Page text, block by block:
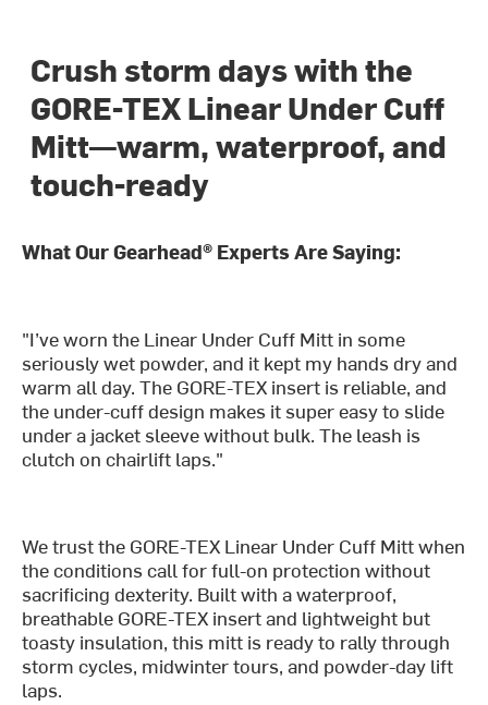
Crush storm days with the
GORE-TEX Linear Under Cuff
Mitt—warm, waterproof, and
touch-ready
What Our Gearhead® Experts Are Saying:
"I’ve worn the Linear Under Cuff Mitt in some
seriously wet powder, and it kept my hands dry and
warm all day. The GORE-TEX insert is reliable, and
the under-cuff design makes it super easy to slide
under a jacket sleeve without bulk. The leash is
clutch on chairlift laps."
We trust the GORE-TEX Linear Under Cuff Mitt when
the conditions call for full-on protection without
sacrificing dexterity. Built with a waterproof,
breathable GORE-TEX insert and lightweight but
toasty insulation, this mitt is ready to rally through
storm cycles, midwinter tours, and powder-day lift
laps.